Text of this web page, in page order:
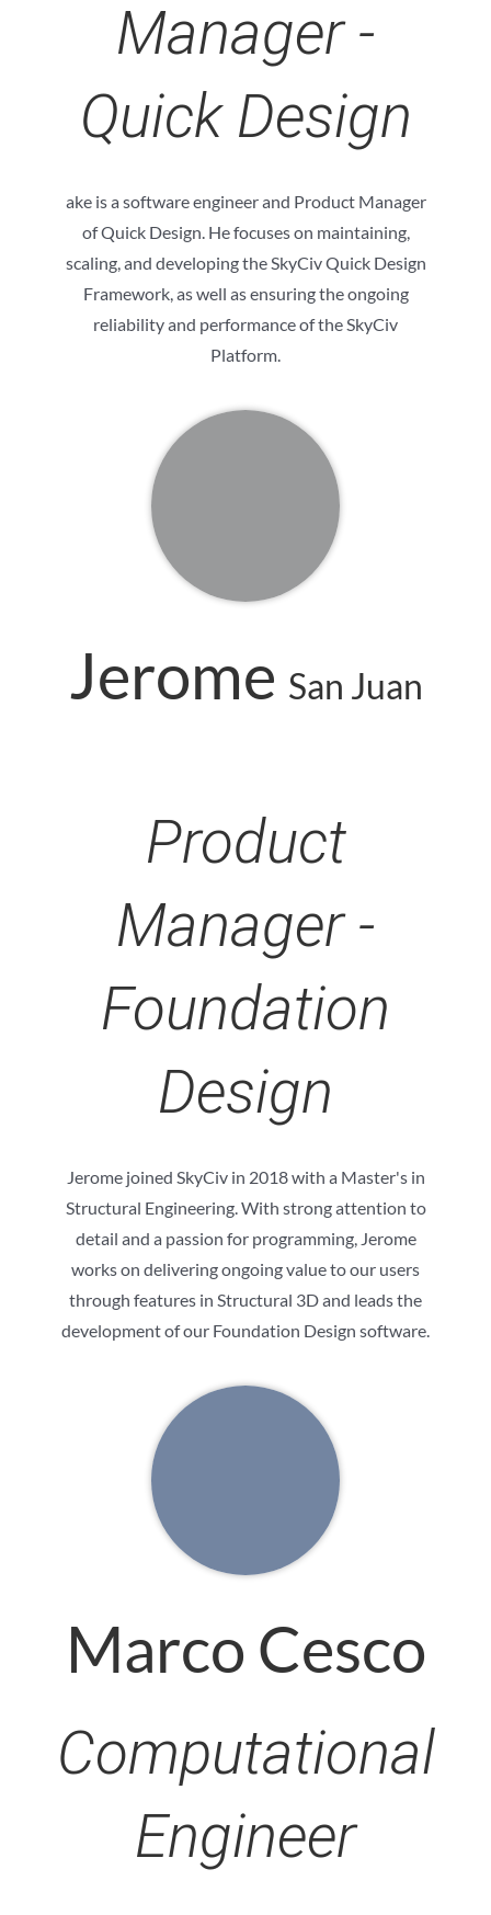
Manager -
Quick Design
ake is a software engineer and Product Manager
of Quick Design. He focuses on maintaining,
scaling, and developing the SkyCiv Quick Design
Framework, as well as ensuring the ongoing
reliability and performance of the SkyCiv
Platform.
Jerome San Juan
Product
Manager -
Foundation
Design
Jerome joined SkyCiv in 2018 with a Master's in
Structural Engineering. With strong attention to
detail and a passion for programming, Jerome
works on delivering ongoing value to our users
through features in Structural 3D and leads the
development of our Foundation Design software.
Marco Cesco
Computational
Engineer